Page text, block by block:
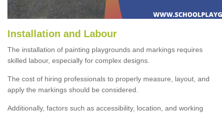
Installation and Labour
The installation of painting playgrounds and markings requires
skilled labour, especially for complex designs.
The cost of hiring professionals to properly measure, layout, and
apply the markings should be considered.
Additionally, factors such as accessibility, location, and working